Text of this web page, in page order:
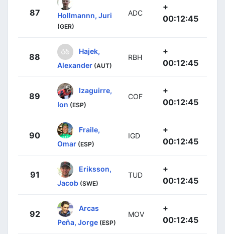
87 Hollmannn, Juri
(GER)
ADC
+
00:12:45
88
Hajek,
Alexander (AUT)
RBH
+
00:12:45
89
Izaguirre,
Ion (ESP)
COF
+
00:12:45
90
Fraile,
Omar (ESP)
IGD
+
00:12:45
91
Eriksson,
Jacob (SWE)
TUD
+
00:12:45
92
Arcas
Peña, Jorge (ESP)
MOV
+
00:12:45